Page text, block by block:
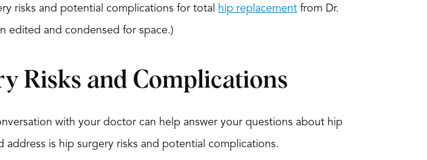
risks and potential complications for total hip replacement from Dr.
edited and condensed for space.)
Risks and Complications
with your doctor can help answer your questions about hip
address is hip surgery risks and potential complications.